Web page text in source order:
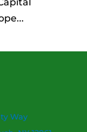
Way